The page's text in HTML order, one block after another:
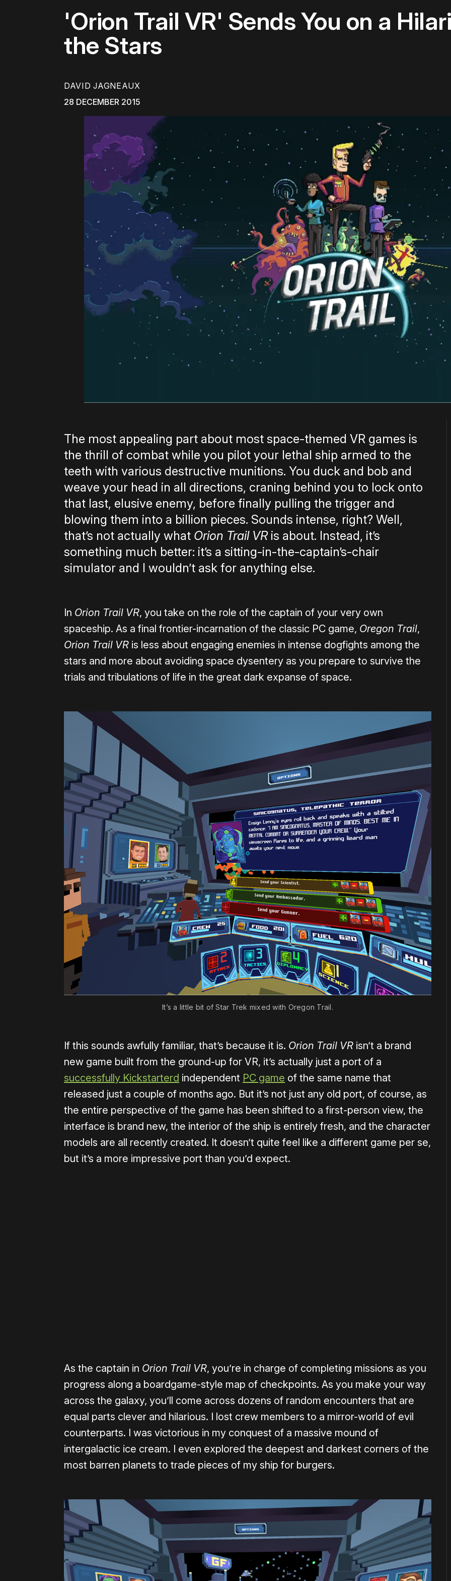
'Orion Trail VR' Sends You on a
the Stars
DAVID JAGNEAUX
28 DECEMBER 2015
The most appealing part about most space-themed VR games is
the thrill of combat while you pilot your lethal ship armed to the
teeth with various destructive munitions. You duck and bob and
weave your head in all directions, craning behind you to lock onto
that last, elusive enemy, before finally pulling the trigger and
blowing them into a billion pieces. Sounds intense, right? Well,
that’s not actually what Orion Trail VR is about. Instead, it’s
something much better: it’s a sitting-in-the-captain’s-chair
simulator and I wouldn’t ask for anything else.
In Orion Trail VR, you take on the role of the captain of your very own
spaceship. As a final frontier-incarnation of the classic PC game, Oregon Trail,
Orion Trail VR is less about engaging enemies in intense dogfights among the
stars and more about avoiding space dysentery as you prepare to survive the
trials and tribulations of life in the great dark expanse of space.
It’s a little bit of Star Trek mixed with Oregon Trail.
If this sounds awfully familiar, that’s because it is. Orion Trail VR isn’t a brand
new game built from the ground-up for VR, it’s actually just a port of a
successfully Kickstarterd independent PC game of the same name that
released just a couple of months ago. But it’s not just any old port, of course, as
the entire perspective of the game has been shifted to a first-person view, the
interface is brand new, the interior of the ship is entirely fresh, and the character
models are all recently created. It doesn’t quite feel like a different game per se,
but it’s a more impressive port than you’d expect.
As the captain in Orion Trail VR, you’re in charge of completing missions as you
progress along a boardgame-style map of checkpoints. As you make your way
across the galaxy, you’ll come across dozens of random encounters that are
equal parts clever and hilarious. I lost crew members to a mirror-world of evil
counterparts. I was victorious in my conquest of a massive mound of
intergalactic ice cream. I even explored the deepest and darkest corners of the
most barren planets to trade pieces of my ship for burgers.